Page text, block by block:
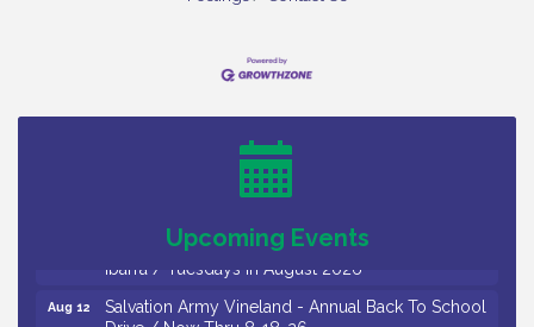
Upcoming Events
Drive / Now Thru 8-18-26
Salvation Army Vineland - Annual Back To School
Drive / Now Thru 8-18-26
Ibarra / Tuesdays in August 2026
Salvation Army Vineland - Annual Back To School
Drive / Now Thru 8-18-26